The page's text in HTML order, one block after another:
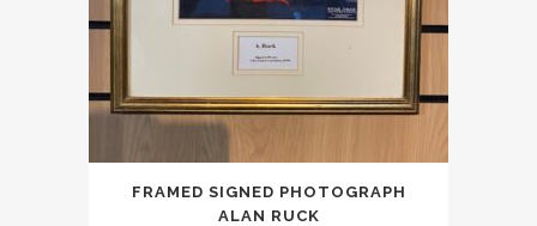
FRAMED SIGNED PHOTOGRAPH
ALAN RUCK